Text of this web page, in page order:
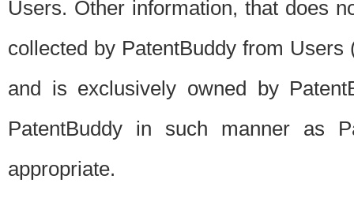
Users. Other information, that does
collected by PatentBuddy from
and is exclusively owned by
PatentBuddy in such manner as
appropriate.